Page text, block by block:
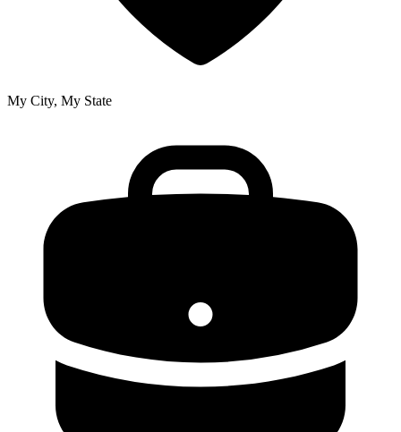
My City, My State